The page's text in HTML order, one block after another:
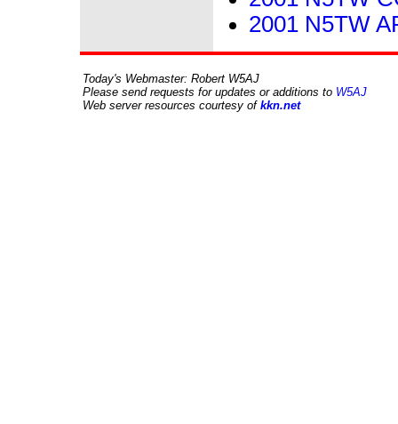
2001 N5TW
Today's Webmaster: Robert W5AJ
Please send requests for updates or additions to W5AJ
Web server resources courtesy of kkn.net